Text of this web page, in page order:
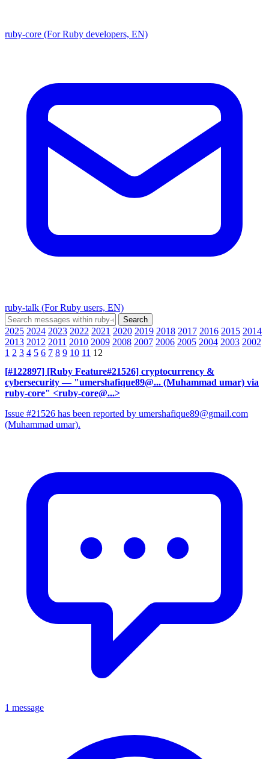
ruby-core (For Ruby developers, EN)
ruby-talk (For Ruby users, EN)
2025 2024 2023 2022 2021 2020 2019 2018 2017 2016 2015 2014
2013 2012 2011 2010 2009 2008 2007 2006 2005 2004 2003 2002
1 2 3 4 5 6 7 8 9 10 11 12
[#122897] [Ruby Feature#21526] cryptocurrency &
cybersecurity — "umershafique89@... (Muhammad umar) via
ruby-core" <ruby-core@...>
Issue #21526 has been reported by umershafique89@gmail.com
(Muhammad umar).
1 message